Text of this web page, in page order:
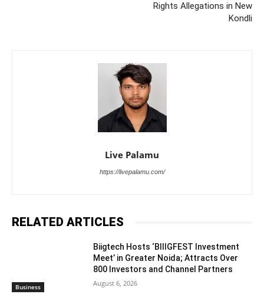
Rights Allegations in New
Kondli
Live Palamu
https://livepalamu.com/
RELATED ARTICLES
Business
Biigtech Hosts ‘BIIIGFEST Investment
Meet’ in Greater Noida; Attracts Over
800 Investors and Channel Partners
August 6, 2026